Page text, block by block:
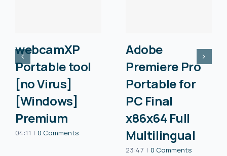
webcamXP
Portable tool
[no Virus]
[Windows]
Premium
04:11 | 0 Comments
Adobe
Premiere Pro
Portable for
PC Final
x86x64 Full
Multilingual
23:47 | 0 Comments